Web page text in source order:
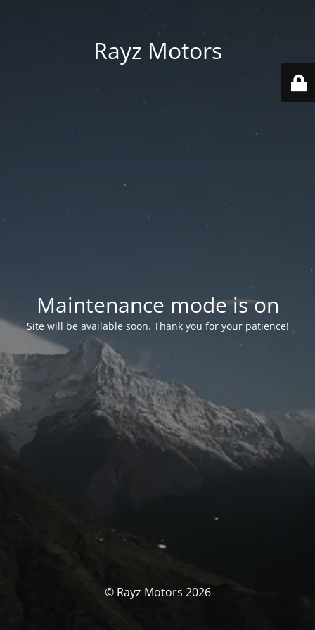
Rayz Motors
Maintenance mode is on
Site will be available soon. Thank you for your patience!
© Rayz Motors 2026